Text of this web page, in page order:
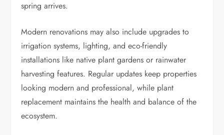
spring arrives.
Modern renovations may also include upgrades to
irrigation systems, lighting, and eco-friendly
installations like native plant gardens or rainwater
harvesting features. Regular updates keep properties
looking modern and professional, while plant
replacement maintains the health and balance of the
ecosystem.